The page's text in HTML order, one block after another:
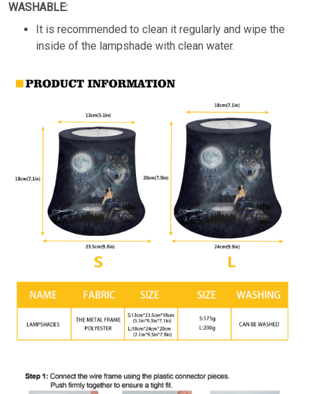
WASHABLE:
It is recommended to clean it regularly and wipe the
inside of the lampshade with clean water.